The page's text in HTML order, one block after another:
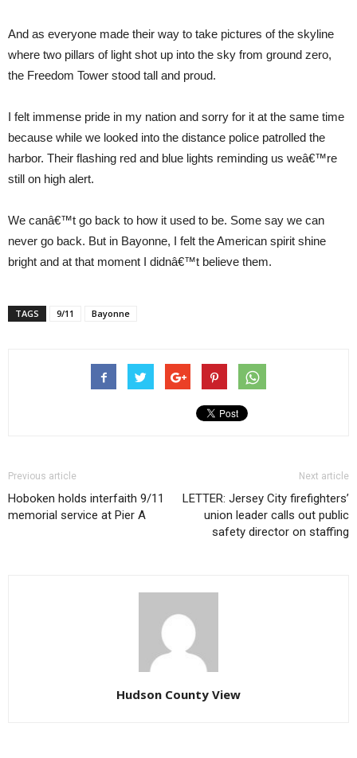
And as everyone made their way to take pictures of the skyline
where two pillars of light shot up into the sky from ground zero,
the Freedom Tower stood tall and proud.
I felt immense pride in my nation and sorry for it at the same time
because while we looked into the distance police patrolled the
harbor. Their flashing red and blue lights reminding us weâ€™re
still on high alert.
We canâ€™t go back to how it used to be. Some say we can
never go back. But in Bayonne, I felt the American spirit shine
bright and at that moment I didnâ€™t believe them.
TAGS 9/11 Bayonne
Previous article
Hoboken holds interfaith 9/11
memorial service at Pier A
Next article
LETTER: Jersey City firefighters’
union leader calls out public
safety director on staffing
Hudson County View